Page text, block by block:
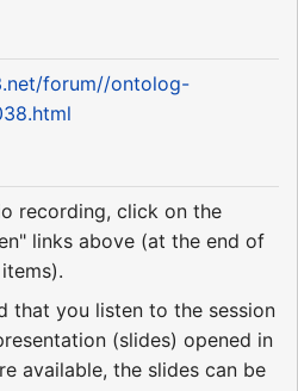
forum//ontolog-
recording, click on the
links above (at the end of
that you listen to the session
(slides) opened in
available, the slides can be